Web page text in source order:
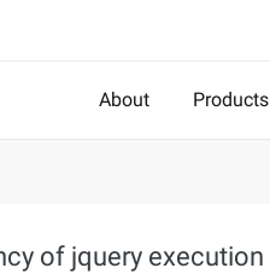
About Products
of jquery execution